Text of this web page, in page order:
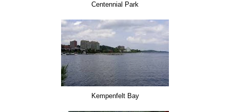
Centennial Park
Kempenfelt Bay